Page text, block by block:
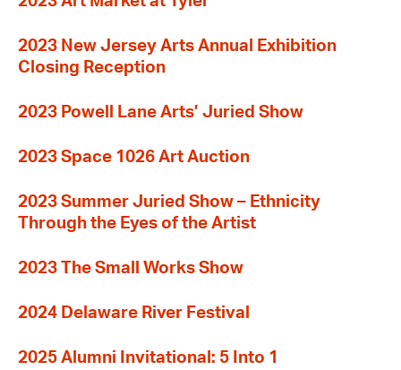
2023 New Jersey Arts Annual Exhibition
Closing Reception
2023 Powell Lane Arts’ Juried Show
2023 Space 1026 Art Auction
2023 Summer Juried Show – Ethnicity
Through the Eyes of the Artist
2023 The Small Works Show
2024 Delaware River Festival
2025 Alumni Invitational: 5 Into 1